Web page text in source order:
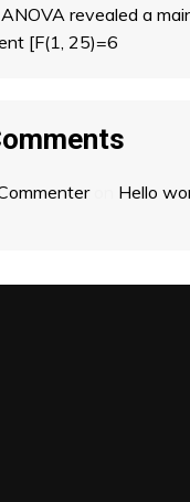
revealed a
[F(1, 25)=6
on Hello